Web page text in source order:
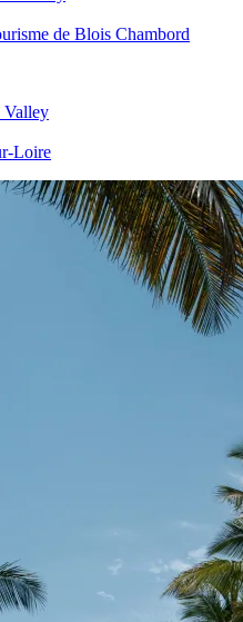
de Blois Chambord
Valley
Loire